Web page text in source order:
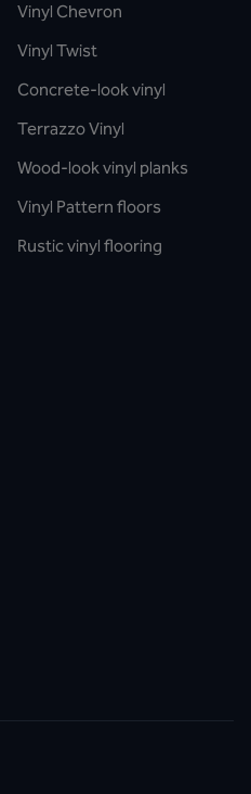
Vinyl Chevron
Vinyl Twist
Concrete-look vinyl
Terrazzo Vinyl
Wood-look vinyl planks
Vinyl Pattern floors
Rustic vinyl flooring